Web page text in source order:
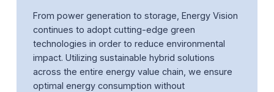
From power generation to storage, Energy Vision
continues to adopt cutting-edge green
technologies in order to reduce environmental
impact. Utilizing sustainable hybrid solutions
across the entire energy value chain, we ensure
optimal energy consumption without